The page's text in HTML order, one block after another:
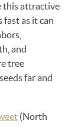
this attractive
fast as it can
and
tree
far and
(North